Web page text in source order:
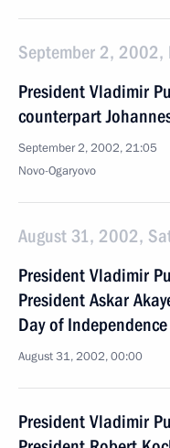
September 2, 2002,
President Vladimir
counterpart
September 2, 2002, 21:05
Novo-Ogaryovo
August 31, 2002,
President Vladimir
President Askar
Day of
August 31, 2002, 00:00
President Vladimir